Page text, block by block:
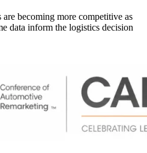
becoming more competitive as
data inform the logistics decision